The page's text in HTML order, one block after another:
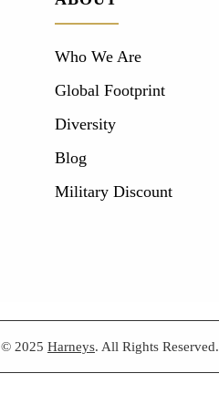
Who We Are
Global Footprint
Diversity
Blog
Military Discount
© 2025 Harneys. All Rights Reserved.